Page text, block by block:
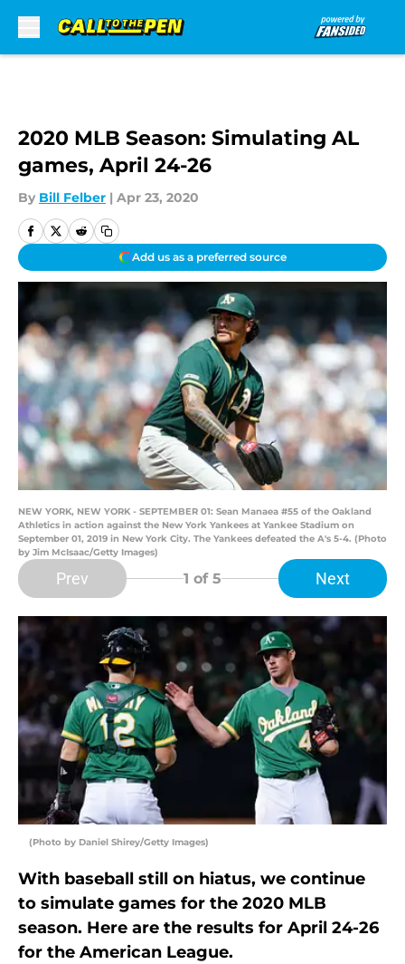
2020 MLB Season: Simulating AL
games, April 24-26
By Bill Felber | Apr 23, 2020
Add us as a preferred source
NEW YORK, NEW YORK - SEPTEMBER 01: Sean Manaea #55 of the Oakland
Athletics in action against the New York Yankees at Yankee Stadium on
September 01, 2019 in New York City. The Yankees defeated the A's 5-4. (Photo
by Jim McIsaac/Getty Images)
Prev 1 of 5 Next
(Photo by Daniel Shirey/Getty Images)
With baseball still on hiatus, we continue
to simulate games for the 2020 MLB
season. Here are the results for April 24-26
for the American League.